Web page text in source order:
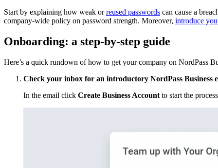
Start by explaining how weak orreused passwords can cause a
company-wide policy on password strength. Moreover, introduce
Onboarding: a step-by-step guide
Here’s a quick rundown of how to get your company on NordPass
Check your inbox for an introductory NordPass Business
In the email click Create Business Account to start the process